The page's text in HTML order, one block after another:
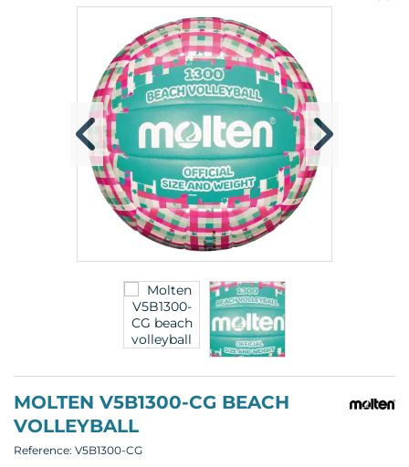
MOLTEN V5B1300-CG BEACH
VOLLEYBALL
Reference: V5B1300-CG